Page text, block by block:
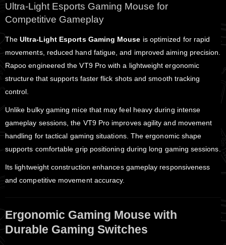
Ultra-Light Esports Gaming Mouse for
Competitive Gameplay
TheUltra-Light Esports Gaming Mouse is optimized for rapid
movements, reduced hand fatigue, and improved aiming precision.
Rapoo engineered the VT9 Pro with a lightweight ergonomic
structure that supports faster flick shots and smooth tracking
control.
Unlike bulky gaming mice that may feel heavy during intense
gameplay sessions, the VT9 Pro improves agility and movement
handling for tactical gaming situations. The ergonomic shape
supports comfortable grip positioning during long gaming sessions.
Its lightweight construction enhances gameplay responsiveness
and competitive movement accuracy.
Ergonomic Gaming Mouse with
Durable Gaming Switches